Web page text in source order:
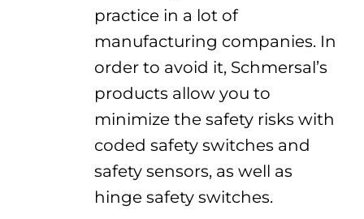
practice in a lot of
manufacturing companies. In
order to avoid it, Schmersal’s
products allow you to
minimize the safety risks with
coded safety switches and
safety sensors, as well as
hinge safety switches.